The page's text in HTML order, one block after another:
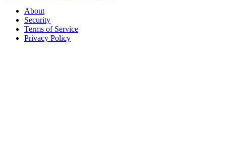
About
Security
Terms of Service
Privacy Policy